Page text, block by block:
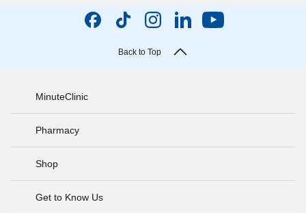
Back to Top
MinuteClinic
Pharmacy
Shop
Get to Know Us